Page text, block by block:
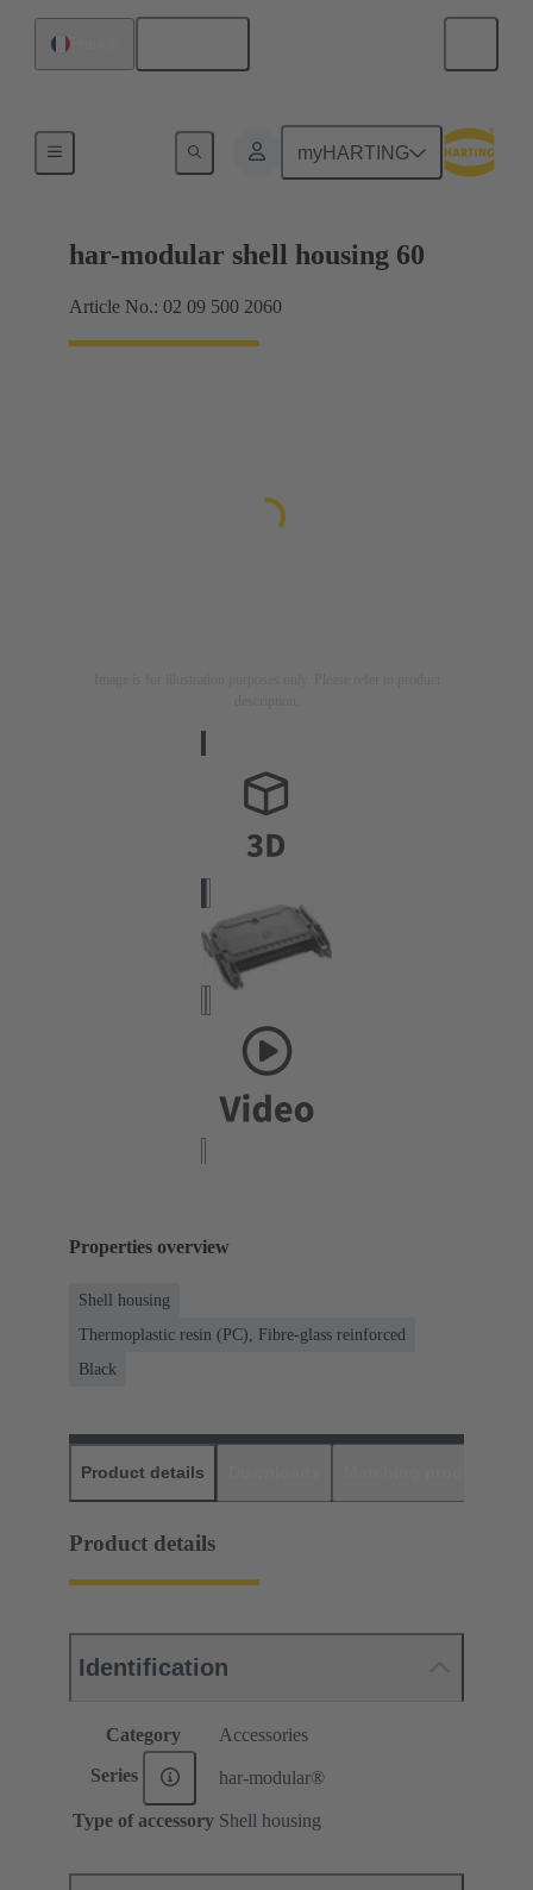
myHARTING
har-modular shell housing 60
Article No.: 02 09 500 2060
Properties overview
Shell housing
Thermoplastic resin (PC), Fibre-glass reinforced
Black
Product details
Product details
Identification
Category Accessories
Series har-modular®
Type of accessory Shell housing